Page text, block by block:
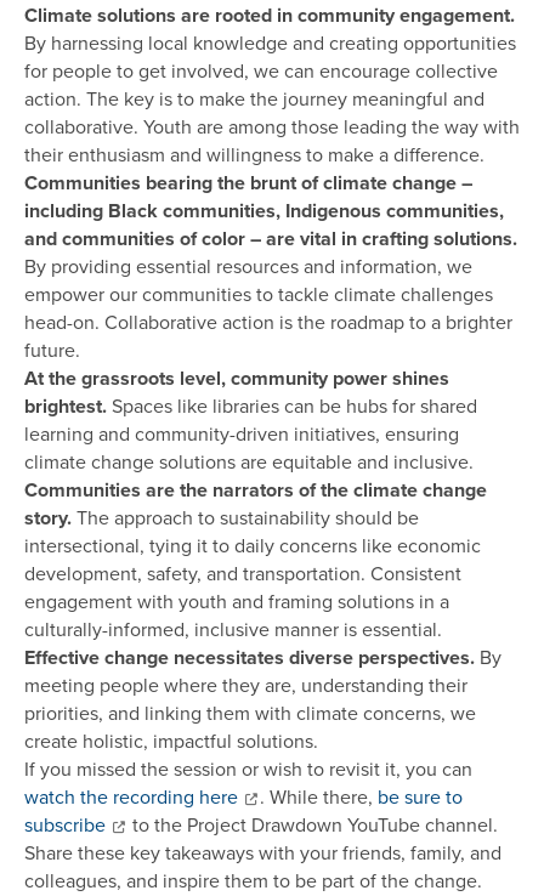
Climate solutions are rooted in community engagement.
By harnessing local knowledge and creating opportunities
for people to get involved, we can encourage collective
action. The key is to make the journey meaningful and
collaborative. Youth are among those leading the way with
their enthusiasm and willingness to make a difference.
Communities bearing the brunt of climate change –
including Black communities, Indigenous communities,
and communities of color – are vital in crafting solutions.
By providing essential resources and information, we
empower our communities to tackle climate challenges
head-on. Collaborative action is the roadmap to a brighter
future.
At the grassroots level, community power shines
brightest.Spaces like libraries can be hubs for shared
learning and community-driven initiatives, ensuring
climate change solutions are equitable and inclusive.
Communities are the narrators of the climate change
story.The approach to sustainability should be
intersectional, tying it to daily concerns like economic
development, safety, and transportation. Consistent
engagement with youth and framing solutions in a
culturally-informed, inclusive manner is essential.
Effective change necessitates diverse perspectives. By
meeting people where they are, understanding their
priorities, and linking them with climate concerns, we
create holistic, impactful solutions.
If you missed the session or wish to revisit it, you can
watch the recording here
. While there, be sure to
subscribe
to the Project Drawdown YouTube channel.
Share these key takeaways with your friends, family, and
colleagues, and inspire them to be part of the change.